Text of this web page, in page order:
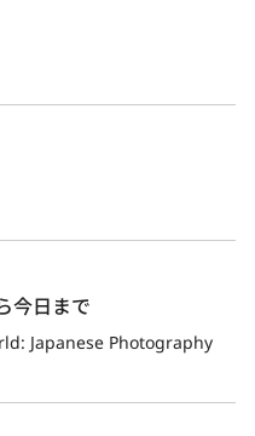
今日まで
Japanese Photography